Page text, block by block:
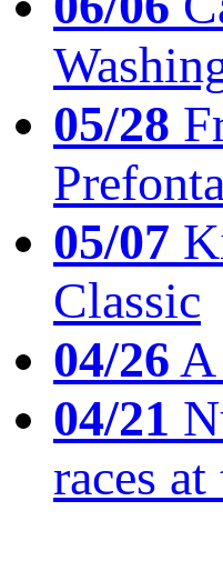
05/28
05/07
Classic
04/26A
04/21
races